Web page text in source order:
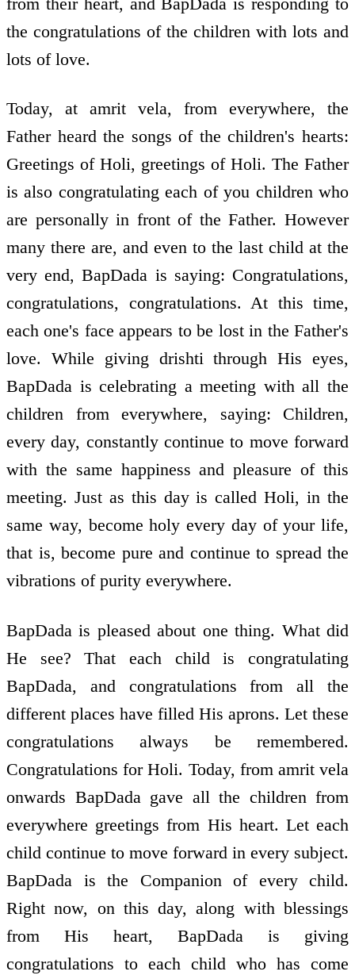
the congratulations of the children with lots and
lots of love.
Today, at amrit vela, from everywhere, the
Father heard the songs of the children's hearts:
Greetings of Holi, greetings of Holi. The Father
is also congratulating each of you children who
are personally in front of the Father. However
many there are, and even to the last child at the
very end, BapDada is saying: Congratulations,
congratulations, congratulations. At this time,
each one's face appears to be lost in the Father's
love. While giving drishti through His eyes,
BapDada is celebrating a meeting with all the
children from everywhere, saying: Children,
every day, constantly continue to move forward
with the same happiness and pleasure of this
meeting. Just as this day is called Holi, in the
same way, become holy every day of your life,
that is, become pure and continue to spread the
vibrations of purity everywhere.
BapDada is pleased about one thing. What did
He see? That each child is congratulating
BapDada, and congratulations from all the
different places have filled His aprons. Let these
congratulations always be remembered.
Congratulations for Holi. Today, from amrit vela
onwards BapDada gave all the children from
everywhere greetings from His heart. Let each
child continue to move forward in every subject.
BapDada is the Companion of every child.
Right now, on this day, along with blessings
from His heart, BapDada is giving
congratulations to each child who has come